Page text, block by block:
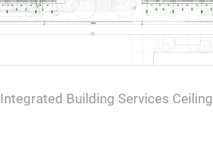
Integrated Building Services Ceiling